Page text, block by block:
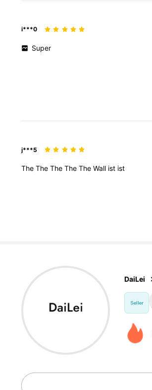
i***0
Super
j***5
The The The The The Wall ist ist
DaiLei
Seller